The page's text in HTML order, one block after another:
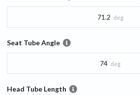
71.2 deg
Seat Tube Angle
74 deg
Head Tube Length